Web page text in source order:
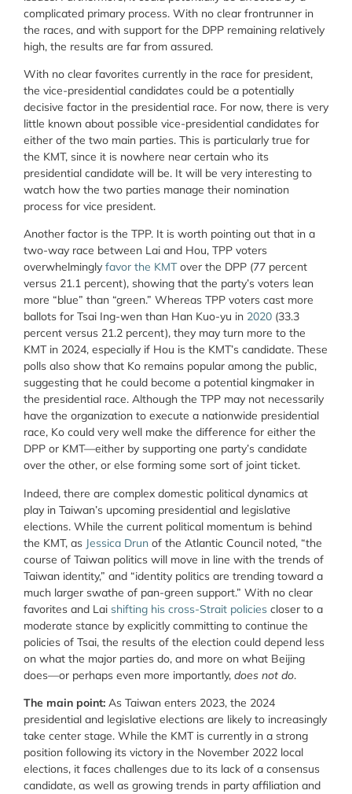
complicated primary process. With no clear frontrunner in
the races, and with support for the DPP remaining relatively
high, the results are far from assured.
With no clear favorites currently in the race for president,
the vice-presidential candidates could be a potentially
decisive factor in the presidential race. For now, there is very
little known about possible vice-presidential candidates for
either of the two main parties. This is particularly true for
the KMT, since it is nowhere near certain who its
presidential candidate will be. It will be very interesting to
watch how the two parties manage their nomination
process for vice president.
Another factor is the TPP. It is worth pointing out that in a
two-way race between Lai and Hou, TPP voters
overwhelmingly favor the KMTover the DPP (77 percent
versus 21.1 percent), showing that the party’s voters lean
more “blue” than “green.” Whereas TPP voters cast more
ballots for Tsai Ing-wen than Han Kuo-yu in 2020 (33.3
percent versus 21.2 percent), they may turn more to the
KMT in 2024, especially if Hou is the KMT’s candidate. These
polls also show that Ko remains popular among the public,
suggesting that he could become a potential kingmaker in
the presidential race. Although the TPP may not necessarily
have the organization to execute a nationwide presidential
race, Ko could very well make the difference for either the
DPP or KMT—either by supporting one party’s candidate
over the other, or else forming some sort of joint ticket.
Indeed, there are complex domestic political dynamics at
play in Taiwan’s upcoming presidential and legislative
elections. While the current political momentum is behind
the KMT, as Jessica Drun of the Atlantic Council noted, “the
course of Taiwan politics will move in line with the trends of
Taiwan identity,” and “identity politics are trending toward a
much larger swathe of pan-green support.” With no clear
favorites and Lai shifting his cross-Strait policies closer to a
moderate stance by explicitly committing to continue the
policies of Tsai, the results of the election could depend less
on what the major parties do, and more on what Beijing
does—or perhaps even more importantly, does not do.
The main point: As Taiwan enters 2023, the 2024
presidential and legislative elections are likely to increasingly
take center stage. While the KMT is currently in a strong
position following its victory in the November 2022 local
elections, it faces challenges due to its lack of a consensus
candidate, as well as growing trends in party affiliation and